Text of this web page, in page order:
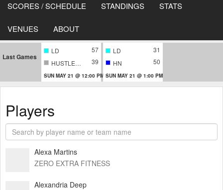
SCORES / SCHEDULE STANDINGS STATS
VENUES ABOUT
Last Games
LD
57
HUSTLERS
39
SUN MAY 21 @ 12:00 PM
LD
31
HN
50
SUN MAY 21 @ 1:00 PM
Players
Alexa Martins
ZERO EXTRA FITNESS
Alexandria Deep